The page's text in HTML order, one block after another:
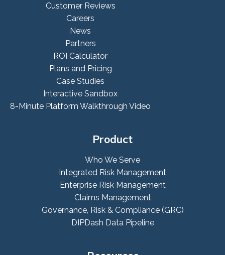
Customer Reviews
Careers
News
Partners
ROI Calculator
Plans and Pricing
Case Studies
Interactive Sandbox
8-Minute Platform Walkthrough Video
Product
Who We Serve
Integrated Risk Management
Enterprise Risk Management
Claims Management
Governance, Risk & Compliance (GRC)
DIPDash Data Pipeline